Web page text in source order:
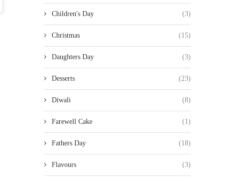
Children's Day (3)
Christmas (15)
Daughters Day (3)
Desserts (23)
Diwali (8)
Farewell Cake (1)
Fathers Day (18)
Flavours (3)